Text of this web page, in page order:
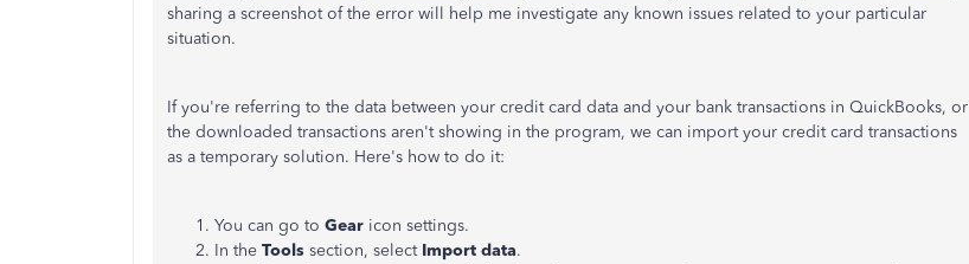
sharing a screenshot of the error will help me investigate any known issues related to your particular
situation.
If you're referring to the data between your credit card data and your bank transactions in QuickBooks, or
the downloaded transactions aren't showing in the program, we can import your credit card transactions
as a temporary solution. Here's how to do it:
You can go to Gear icon settings.
In the Tools section, select Import data.